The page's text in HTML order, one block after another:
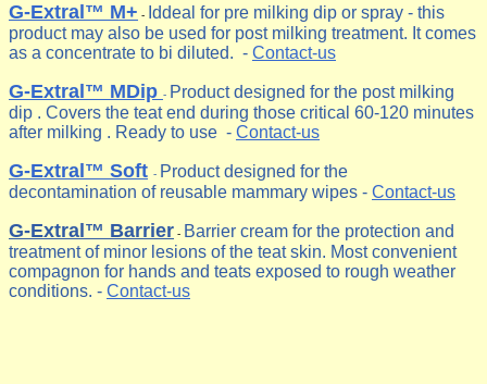
G-Extral™ M+ -
Iddeal for pre milking dip or spray - this
product may also be used for post milking treatment. It comes
as a concentrate to bi diluted. - Contact-us
G-Extral™ MDip - Product designed for the post milking
dip . Covers the teat end during those critical 60-120 minutes
after milking . Ready to use - Contact-us
G-Extral™ Soft - Product designed for the
decontamination of reusable mammary wipes - Contact-us
G-Extral™ Barrier - Barrier cream for the protection and
treatment of minor lesions of the teat skin. Most convenient
compagnon for hands and teats exposed to rough weather
conditions. - Contact-us